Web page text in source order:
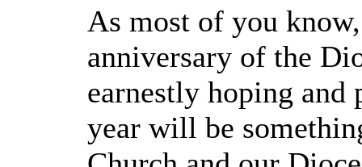
As most of you
anniversary of the
earnestly hoping
year will be